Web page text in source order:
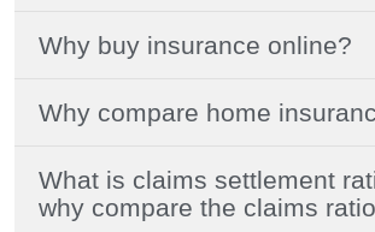
Why buy insurance online?
Why compare home
What is claims settlement
why compare the claims